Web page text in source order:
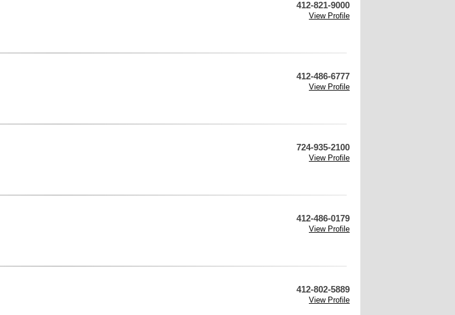
412-821-9000
View Profile
412-486-6777
View Profile
724-935-2100
View Profile
412-486-0179
View Profile
412-802-5889
View Profile